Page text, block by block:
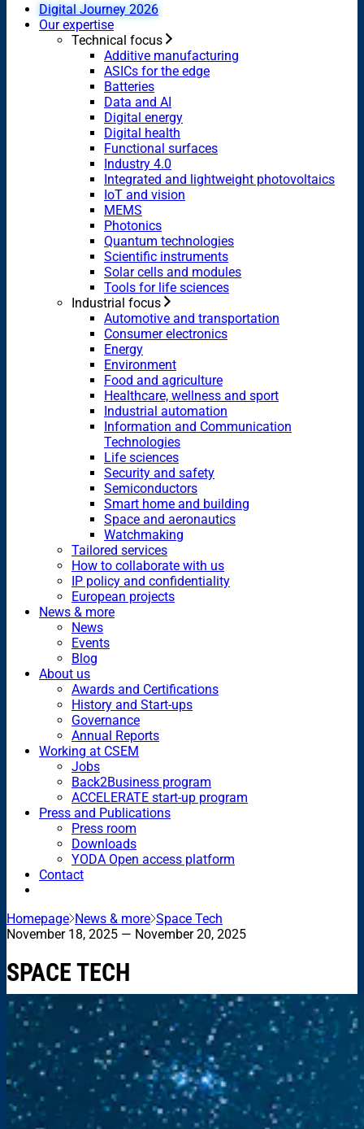
Digital Journey 2026
Our expertise
Technical focus
Additive manufacturing
ASICs for the edge
Batteries
Data and AI
Digital energy
Digital health
Functional surfaces
Industry 4.0
Integrated and lightweight photovoltaics
IoT and vision
MEMS
Photonics
Quantum technologies
Scientific instruments
Solar cells and modules
Tools for life sciences
Industrial focus
Automotive and transportation
Consumer electronics
Energy
Environment
Food and agriculture
Healthcare, wellness and sport
Industrial automation
Information and Communication
Technologies
Life sciences
Security and safety
Semiconductors
Smart home and building
Space and aeronautics
Watchmaking
Tailored services
How to collaborate with us
IP policy and confidentiality
European projects
News & more
News
Events
Blog
About us
Awards and Certifications
History and Start-ups
Governance
Annual Reports
Working at CSEM
Jobs
Back2Business program
ACCELERATE start-up program
Press and Publications
Press room
Downloads
YODA Open access platform
Contact
Homepage News & more Space Tech
November 18, 2025 — November 20, 2025
SPACE TECH